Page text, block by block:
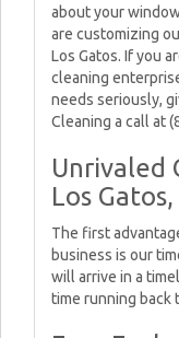
about your
are customizing
Los Gatos. If you
cleaning
needs seriously,
Cleaning a call at
Unrivaled
Los Gatos,
The first
business is our
will arrive in a
time running back